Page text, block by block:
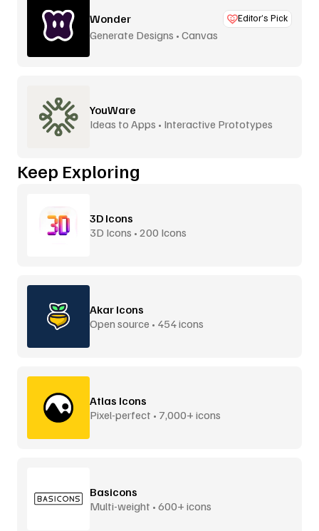
Wonder Editor’s Pick
Generate Designs • Canvas
YouWare
Ideas to Apps • Interactive Prototypes
Keep Exploring
3D Icons
3D Icons • 200 Icons
Akar Icons
Open source • 454 icons
Atlas Icons
Pixel-perfect • 7,000+ icons
Basicons
Multi-weight • 600+ icons